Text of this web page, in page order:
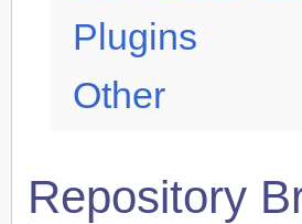
Plugins
Other
Repository